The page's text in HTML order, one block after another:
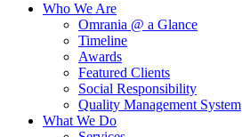
Who We Are
Omrania @ a Glance
Timeline
Awards
Featured Clients
Social Responsibility
Quality Management System
What We Do